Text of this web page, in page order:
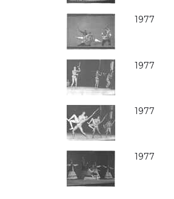
1977
1977
1977
1977